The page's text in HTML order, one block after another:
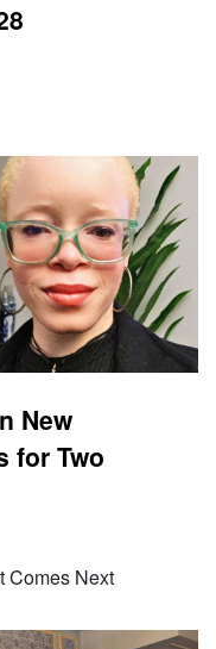
New
for Two
Comes Next